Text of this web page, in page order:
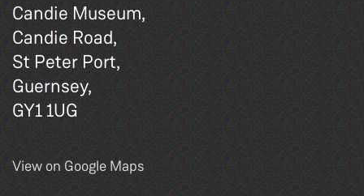
Candie Museum,
Candie Road,
St Peter Port,
Guernsey,
GY1 1UG
View on Google Maps